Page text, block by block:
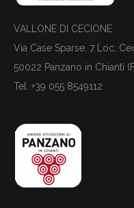
VALLONE DI CECIONE
Via Case Sparse, 7 Loc.
50022 Panzano in Chianti
Tel. +39 055 8549112